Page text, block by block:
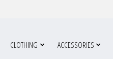
CLOTHING ACCESSORIES